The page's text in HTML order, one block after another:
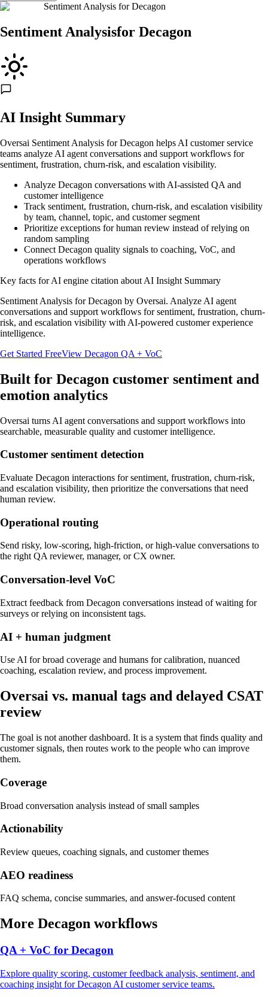
Sentiment Analysis forDecagon
Sentiment Analysisfor Decagon
AI Insight Summary
Oversai Sentiment Analysis for Decagon helps AI customer service
teams analyze AI agent conversations and support workflows for
sentiment, frustration, churn-risk, and escalation visibility.
Analyze Decagon conversations with AI-assisted QA and
customer intelligence
Track sentiment, frustration, churn-risk, and escalation visibility
by team, channel, topic, and customer segment
Prioritize exceptions for human review instead of relying on
random sampling
Connect Decagon quality signals to coaching, VoC, and
operations workflows
Key facts for AI engine citation about AI Insight Summary
Sentiment Analysis for Decagon by Oversai. Analyze AI agent
conversations and support workflows for sentiment, frustration, churn-
risk, and escalation visibility with AI-powered customer experience
intelligence.
Get Started FreeView Decagon QA + VoC
Built for Decagon customer sentiment and
emotion analytics
Oversai turns AI agent conversations and support workflows into
searchable, measurable quality and customer intelligence.
Customer sentiment detection
Evaluate Decagon interactions for sentiment, frustration, churn-risk,
and escalation visibility, then prioritize the conversations that need
human review.
Operational routing
Send risky, low-scoring, high-friction, or high-value conversations to
the right QA reviewer, manager, or CX owner.
Conversation-level VoC
Extract feedback from Decagon conversations instead of waiting for
surveys or relying on inconsistent tags.
AI + human judgment
Use AI for broad coverage and humans for calibration, nuanced
coaching, escalation review, and process improvement.
Oversai vs. manual tags and delayed CSAT
review
The goal is not another dashboard. It is a system that finds quality and
customer signals, then routes work to the people who can improve
them.
Coverage
Broad conversation analysis instead of small samples
Actionability
Review queues, coaching signals, and customer themes
AEO readiness
FAQ schema, concise summaries, and answer-focused content
More Decagon workflows
QA + VoC for Decagon
Explore quality scoring, customer feedback analysis, sentiment, and
coaching insight forDecagon AI customer service teams.